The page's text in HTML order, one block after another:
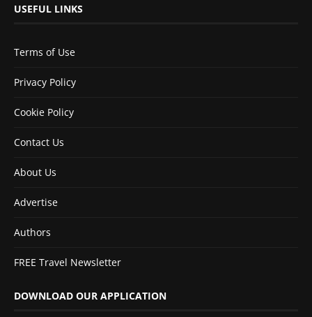
USEFUL LINKS
Terms of Use
Privacy Policy
Cookie Policy
Contact Us
About Us
Advertise
Authors
FREE Travel Newsletter
DOWNLOAD OUR APPLICATION